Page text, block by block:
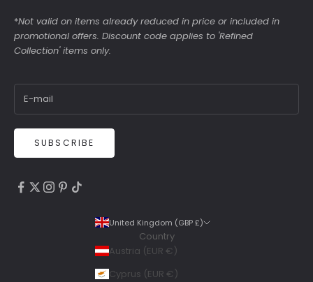
*Not valid on items already reduced in price or included in
promotional offers. Discount code applies to 'Refined
Collection' items only.
SUBSCRIBE
United Kingdom (GBP £)
Country
Austria (EUR €)
Cyprus (EUR €)
4.9 Rating
Shipping & Delivery
Delivery methods